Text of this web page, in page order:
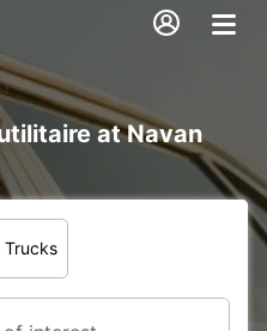
at Navan
Trucks